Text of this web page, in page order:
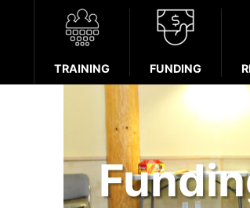
TRAINING FUNDING